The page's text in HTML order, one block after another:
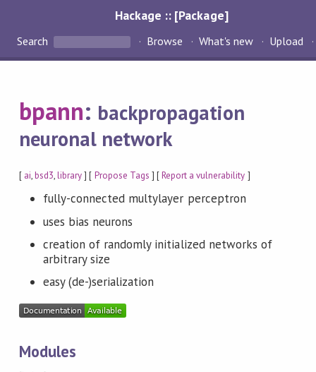
Hackage :: [Package]
Search Browse What's new Upload
bpann: backpropagation
neuronal network
[ ai,bsd3,library] [ Propose Tags ] [Report a vulnerability ]
fully-connected multylayer perceptron
uses bias neurons
creation of randomly initialized networks of
arbitrary size
easy (de-)serialization
Modules